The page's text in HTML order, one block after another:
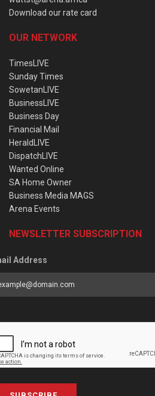
Download our rate card
OUR NETWORK
TimesLIVE
Sunday Times
SowetanLIVE
BusinessLIVE
Business Day
Financial Mail
HeraldLIVE
DispatchLIVE
Wanted Online
SA Home Owner
Business Media MAGS
Arena Events
NEWSLETTER SUBSCRIPTION
Address